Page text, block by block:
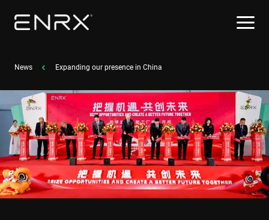
News Expanding our presence in China